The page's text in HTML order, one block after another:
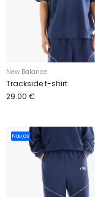
New Balance
Trackside t-shirt
29.00 €
Naujas